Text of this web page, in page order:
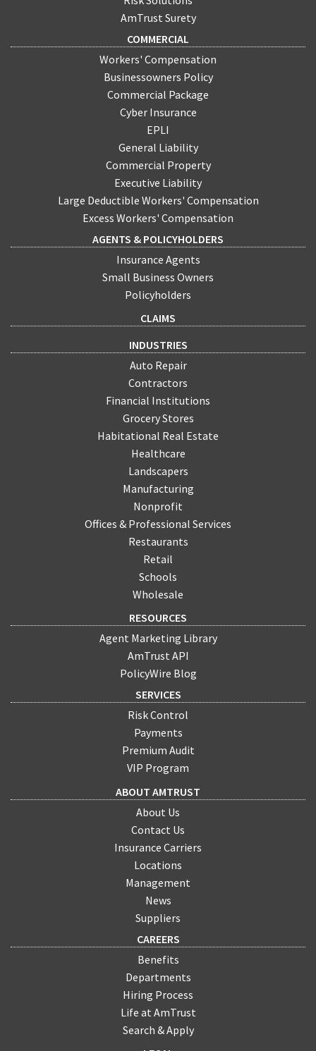
AmTrust Surety
COMMERCIAL
Workers' Compensation
Businessowners Policy
Commercial Package
Cyber Insurance
EPLI
General Liability
Commercial Property
Executive Liability
Large Deductible Workers' Compensation
Excess Workers' Compensation
AGENTS & POLICYHOLDERS
Insurance Agents
Small Business Owners
Policyholders
CLAIMS
INDUSTRIES
Auto Repair
Contractors
Financial Institutions
Grocery Stores
Habitational Real Estate
Healthcare
Landscapers
Manufacturing
Nonprofit
Offices & Professional Services
Restaurants
Retail
Schools
Wholesale
RESOURCES
Agent Marketing Library
AmTrust API
PolicyWire Blog
SERVICES
Risk Control
Payments
Premium Audit
VIP Program
ABOUT AMTRUST
About Us
Contact Us
Insurance Carriers
Locations
Management
News
Suppliers
CAREERS
Benefits
Departments
Hiring Process
Life at AmTrust
Search & Apply